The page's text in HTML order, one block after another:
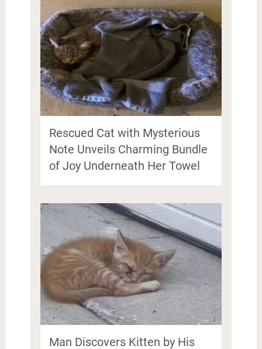
Rescued Cat with Mysterious
Note Unveils Charming Bundle
of Joy Underneath Her Towel
Man Discovers Kitten by His